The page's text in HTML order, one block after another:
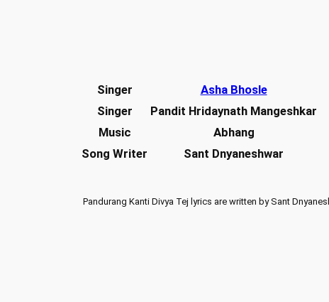
Singer
Asha Bhosle
Singer
Pandit Hridaynath Mangeshkar
Music
Abhang
Song Writer
Sant Dnyaneshwar
Pandurang Kanti Divya Tej lyrics are written by Sant